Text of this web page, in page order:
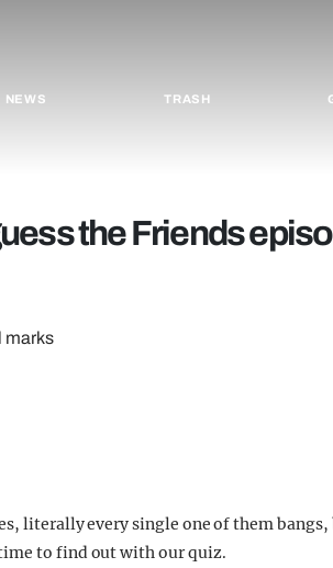
NEWS TRASH
the Friends
marks
literally every single one of them
to find out with our quiz.